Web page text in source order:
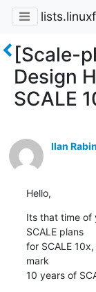
[Scale-
Design
SCALE
Ilan
Hello,
Its that time of
SCALE plans
for SCALE
mark
10 years of